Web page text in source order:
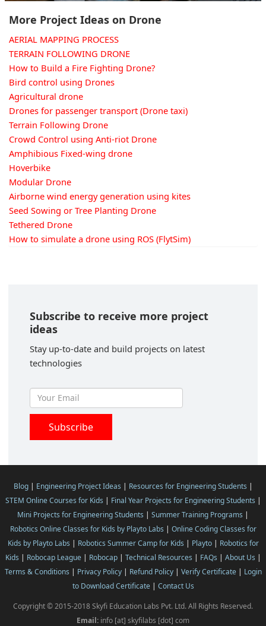
More Project Ideas on Drone
AERIAL MAPPING PROCESS
TERRAIN FOLLOWING DRONE
How to Build a Fire Fighting Drone?
Bird control using Drones
Agricultural drone
Drones for passenger transport (Drone taxi)
Terrain Following Drone
Crowd Control using Anti-riot Drone
Amphibious Fixed-wing drone
Hoverbike
Modular Drone
Airborne wind energy generation using kites
Seed Sowing or Tree Planting Drone
Tethered Drone
How to simulate a drone using ROS (FlytSim)
Subscribe to receive more project
ideas
Stay up-to-date and build projects on latest
technologies
Blog| Engineering Project Ideas | Resources for Engineering Students |
STEM Online Courses for Kids | Final Year Projects for Engineering Students |
Mini Projects for Engineering Students | Summer Training Programs |
Robotics Online Classes for Kids by Playto Labs | Online Coding Classes for
Kids by Playto Labs | Robotics Summer Camp for Kids | Playto| Robotics for
Kids | Robocap League| Robocap| Technical Resources | FAQs | About Us |
Terms & Conditions | Privacy Policy| Refund Policy| Verify Certificate| Login
to Download Certificate| Contact Us
Copyright © 2015-2018 Skyfi Education Labs Pvt. Ltd. All Rights Reserved.
Email: info [at] skyfilabs [dot] com